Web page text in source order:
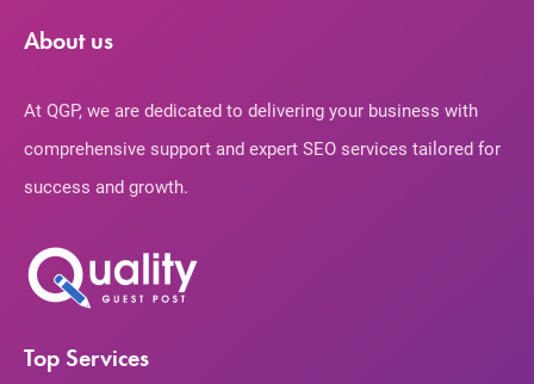
About us
At QGP, we are dedicated to delivering your business with
comprehensive support and expert SEO services tailored for
success and growth.
Top Services